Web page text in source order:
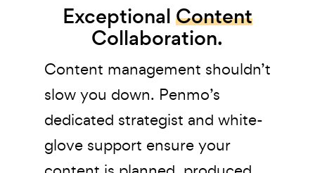
Exceptional Content
Collaboration.
Content management shouldn’t
slow you down. Penmo’s
dedicated strategist and white-
glove support ensure your